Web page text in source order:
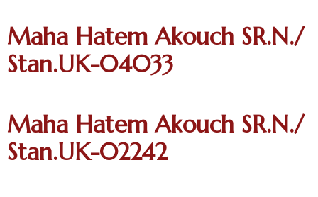
Maha Hatem Akouch SR.N./
Stan.UK-04033
Maha Hatem Akouch SR.N./
Stan.UK-02242